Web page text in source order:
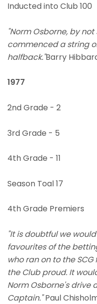
Inducted into Club 100
"Norm Osborne, by
commenced a string
halfback."Barry
1977
2nd Grade - 2
3rd Grade - 5
4th Grade - 11
Season Toal 17
4th Grade Premiers
"It is doubtful we
favourites of the
who ran on to the
the Club proud. It
Norm Osborne's drive
Captain."Paul